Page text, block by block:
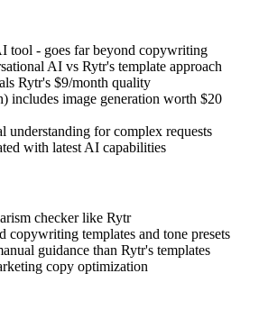
tool - goes far beyond copywriting
AI vs Rytr's template approach
Rytr's $9/month quality
includes image generation worth $20
understanding for complex requests
with latest AI capabilities
checker like Rytr
copywriting templates and tone presets
guidance than Rytr's templates
copy optimization